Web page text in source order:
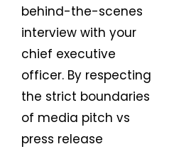
behind-the-scenes
interview with your
chief executive
officer. By respecting
the strict boundaries
of media pitch vs
press release